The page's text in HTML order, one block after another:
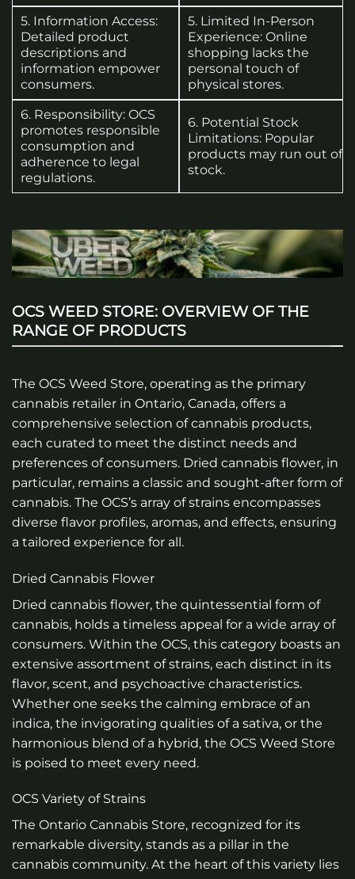
5. Information Access:
Detailed product
descriptions and
information empower
consumers.
5. Limited In-Person
Experience: Online
shopping lacks the
personal touch of
physical stores.
6. Responsibility: OCS
promotes responsible
consumption and
adherence to legal
regulations.
6. Potential Stock
Limitations: Popular
products may run out of
stock.
OCS WEED STORE: OVERVIEW OF THE
RANGE OF PRODUCTS
The OCS Weed Store, operating as the primary
cannabis retailer in Ontario, Canada, offers a
comprehensive selection of cannabis products,
each curated to meet the distinct needs and
preferences of consumers. Dried cannabis flower, in
particular, remains a classic and sought-after form of
cannabis. The OCS’s array of strains encompasses
diverse flavor profiles, aromas, and effects, ensuring
a tailored experience for all.
Dried Cannabis Flower
Dried cannabis flower, the quintessential form of
cannabis, holds a timeless appeal for a wide array of
consumers. Within the OCS, this category boasts an
extensive assortment of strains, each distinct in its
flavor, scent, and psychoactive characteristics.
Whether one seeks the calming embrace of an
indica, the invigorating qualities of a sativa, or the
harmonious blend of a hybrid, the OCS Weed Store
is poised to meet every need.
OCS Variety of Strains
The Ontario Cannabis Store, recognized for its
remarkable diversity, stands as a pillar in the
cannabis community. At the heart of this variety lies